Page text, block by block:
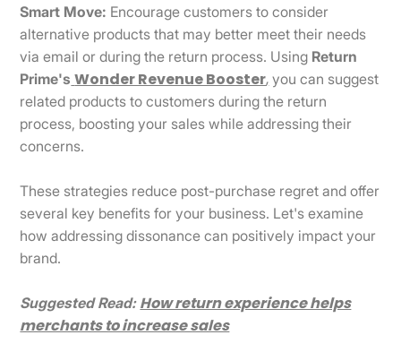
Smart Move: Encourage customers to consider
alternative products that may better meet their needs
via email or during the return process. Using Return
Prime's Wonder Revenue Booster, you can suggest
related products to customers during the return
process, boosting your sales while addressing their
concerns.
These strategies reduce post-purchase regret and offer
several key benefits for your business. Let's examine
how addressing dissonance can positively impact your
brand.
Suggested Read: How return experience helps
merchants to increase sales